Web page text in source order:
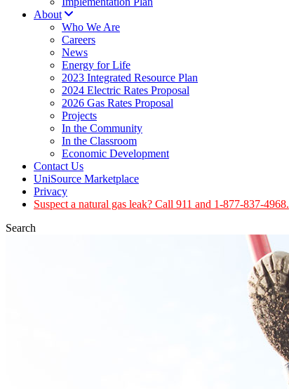
About
Who We Are
Careers
News
Energy for Life
2023 Integrated Resource Plan
2024 Electric Rates Proposal
2026 Gas Rates Proposal
Projects
In the Community
In the Classroom
Economic Development
Contact Us
UniSource Marketplace
Privacy
Suspect a natural gas leak? Call 911 and 1-877-837-4968.
Search